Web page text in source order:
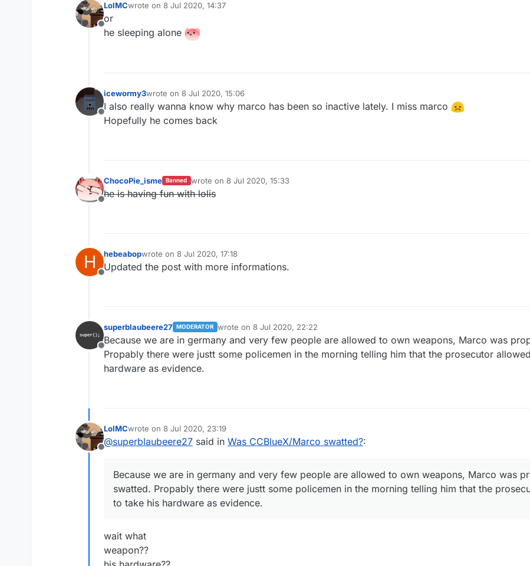
Offline
LolMCwrote on 8 Jul 2020, 14:37
last edited by
or
he sleeping alone
Offline
icewormy3wrote on 8 Jul 2020, 15:06
last edited by
I also really wanna know why marco has been so inactive lately. I miss marco
Hopefully he comes back
Offline
ChocoPie_isme Banned wrote on 8 Jul 2020, 15:33
last edited by
he is having fun with lolis
H
Offline
hebeabopwrote on 8 Jul 2020, 17:18
last edited by
Updated the post with more informations.
Offline
superblaubeere27 MODERATOR wrote on 8 Jul 2020, 22:22
last edited by
Because we are in germany and very few people are allowed to own weapons, Marco was
Propably there were justt some policemen in the morning telling him that the prosecutor
hardware as evidence.
Offline
LolMCwrote on 8 Jul 2020, 23:19
last edited by
@superblaubeere27 said in Was CCBlueX/Marco swatted?:
Because we are in germany and very few people are allowed to own weapons, Marco was
swatted. Propably there were justt some policemen in the morning telling him that the
to take his hardware as evidence.
wait what
weapon??